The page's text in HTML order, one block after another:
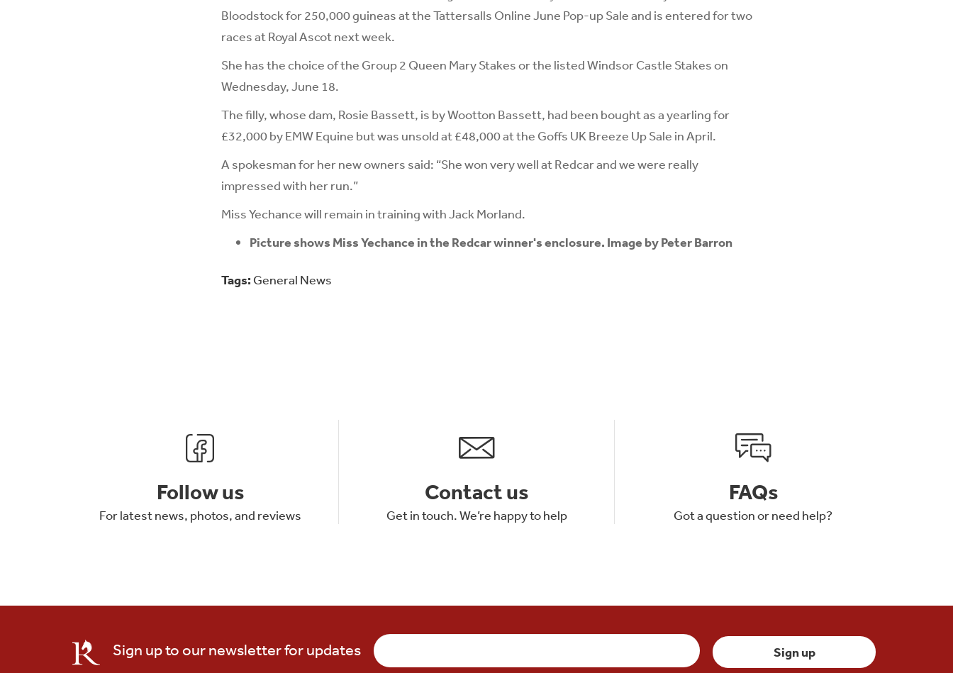
Bloodstock for 250,000 guineas at the Tattersalls Online June Pop-up Sale and is entered for two
races at Royal Ascot next week.
She has the choice of the Group 2 Queen Mary Stakes or the listed Windsor Castle Stakes on
Wednesday, June 18.
The filly, whose dam, Rosie Bassett, is by Wootton Bassett, had been bought as a yearling for
£32,000 by EMW Equine but was unsold at £48,000 at the Goffs UK Breeze Up Sale in April.
A spokesman for her new owners said: “She won very well at Redcar and we were really
impressed with her run.”
Miss Yechance will remain in training with Jack Morland.
Picture shows Miss Yechance in the Redcar winner's enclosure. Image by Peter Barron
Tags: General News
Follow us
For latest news, photos, and reviews
Contact us
Get in touch. We’re happy to help
FAQs
Got a question or need help?
Sign up to our newsletter for updates